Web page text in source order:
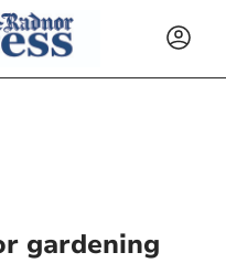
gardening